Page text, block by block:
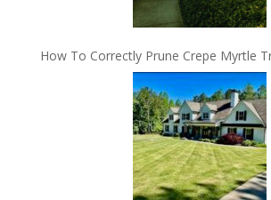
How To Correctly Prune Crepe Myrtle